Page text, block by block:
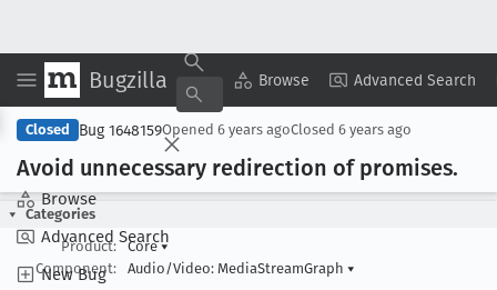
Bugzilla Browse Advanced Search
Browse
Advanced Search
New Bug
Copy Summary ▾ View ▾
Closed Bug 1648159Opened 6 years agoClosed 6 years ago
Avoid unnecessary redirection of promises.
Categories
Product:
Core▾
Component:
Audio/Video: MediaStreamGraph ▾